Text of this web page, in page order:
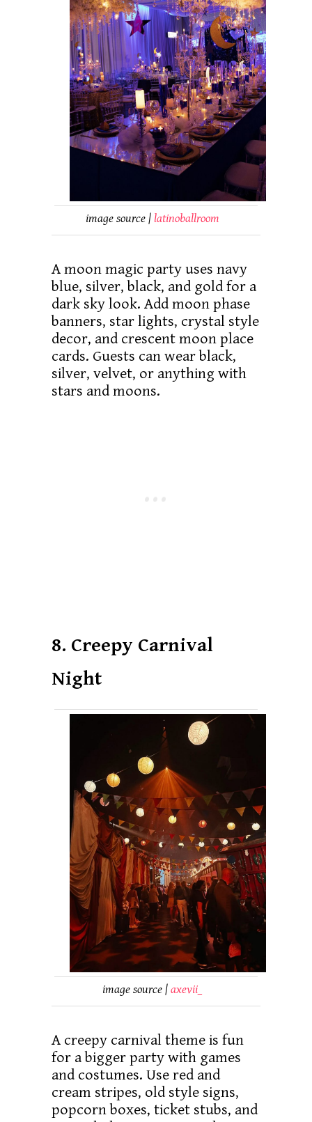
image source | latinoballroom
A moon magic party uses navy
blue, silver, black, and gold for a
dark sky look. Add moon phase
banners, star lights, crystal style
decor, and crescent moon place
cards. Guests can wear black,
silver, velvet, or anything with
stars and moons.
8. Creepy Carnival
Night
image source | axevii_
A creepy carnival theme is fun
for a bigger party with games
and costumes. Use red and
cream stripes, old style signs,
popcorn boxes, ticket stubs, and